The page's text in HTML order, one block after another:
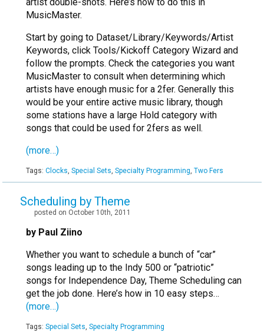
MusicMaster.
Start by going to Dataset/Library/Keywords/Artist
Keywords, click Tools/Kickoff Category Wizard and
follow the prompts. Check the categories you want
MusicMaster to consult when determining which
artists have enough music for a 2fer. Generally this
would be your entire active music library, though
some stations have a large Hold category with
songs that could be used for 2fers as well.
(more…)
Tags: Clocks, Special Sets, Specialty Programming, Two Fers
Scheduling by Theme
posted on October 10th, 2011
by Paul Ziino
Whether you want to schedule a bunch of “car”
songs leading up to the Indy 500 or “patriotic”
songs for Independence Day, Theme Scheduling can
get the job done. Here’s how in 10 easy steps…
(more…)
Tags: Special Sets, Specialty Programming